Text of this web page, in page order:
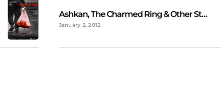
Ashkan, The Charmed Ring & Other Stories
January 2, 2012